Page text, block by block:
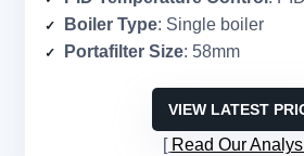
Boiler Type: Single boiler
Portafilter Size: 58mm
VIEW LATEST
Read Our